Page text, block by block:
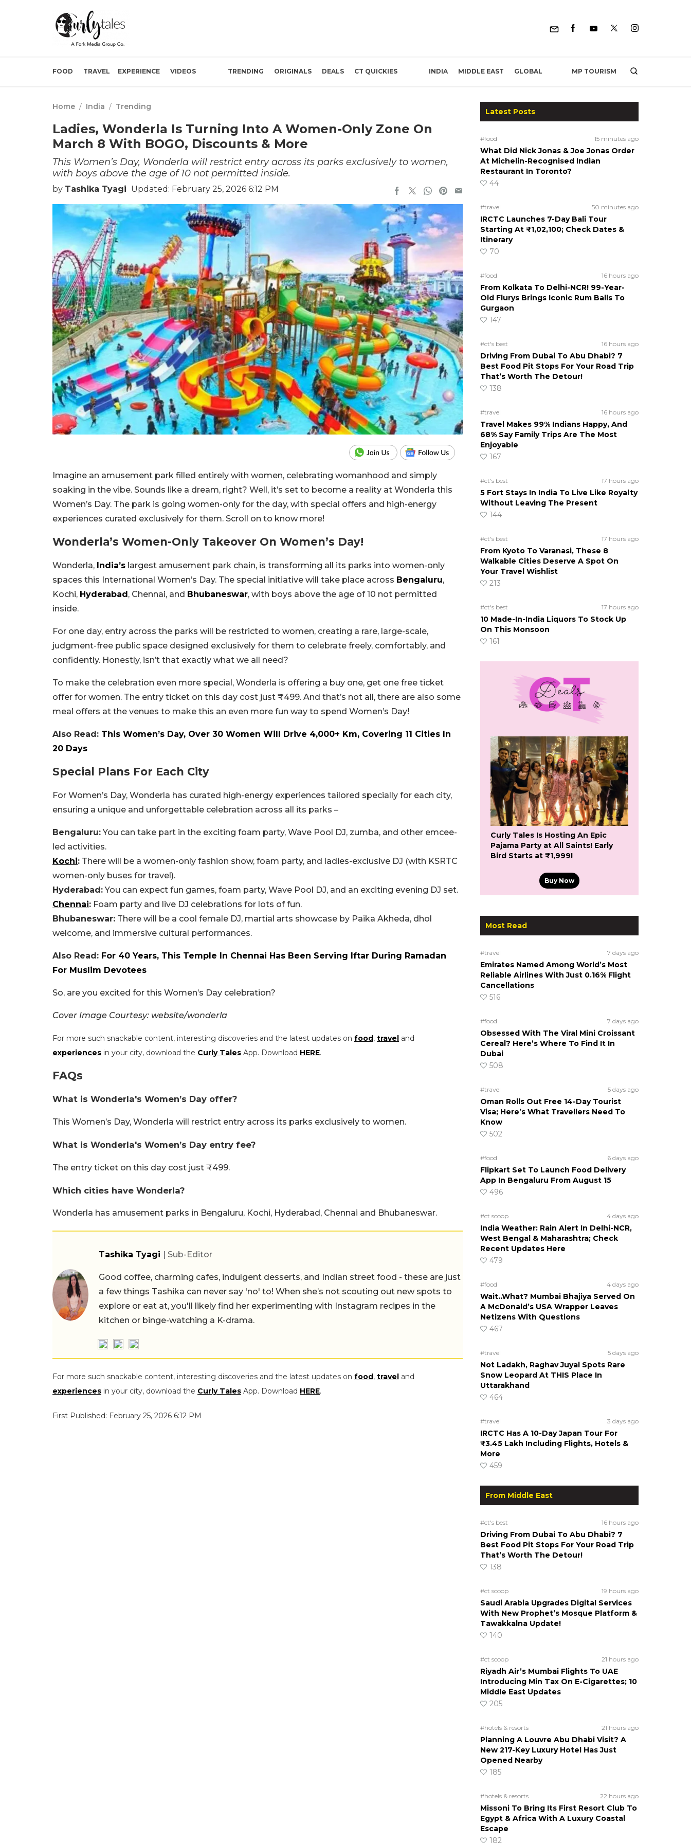
FOOD TRAVEL EXPERIENCE VIDEOS TRENDING ORIGINALS DEALS CT QUICKIES INDIA MIDDLE EAST GLOBAL MP TOURISM
Home / India / Trending
Ladies, Wonderla Is Turning Into A Women-Only Zone On
March 8 With BOGO, Discounts & More
This Women’s Day, Wonderla will restrict entry across its parks exclusively to women,
with boys above the age of 10 not permitted inside.
by Tashika Tyagi Updated: February 25, 2026 6:12 PM
Imagine an amusement park filled entirely with women, celebrating womanhood and simply
soaking in the vibe. Sounds like a dream, right? Well, it’s set to become a reality at Wonderla this
Women’s Day. The park is going women-only for the day, with special offers and high-energy
experiences curated exclusively for them. Scroll on to know more!
Wonderla’s Women-Only Takeover On Women’s Day!
Wonderla, India’s largest amusement park chain, is transforming all its parks into women-only
spaces this International Women’s Day. The special initiative will take place across Bengaluru,
Kochi, Hyderabad, Chennai, and Bhubaneswar, with boys above the age of 10 not permitted
inside.
For one day, entry across the parks will be restricted to women, creating a rare, large-scale,
judgment-free public space designed exclusively for them to celebrate freely, comfortably, and
confidently. Honestly, isn’t that exactly what we all need?
To make the celebration even more special, Wonderla is offering a buy one, get one free ticket
offer for women. The entry ticket on this day cost just ₹499. And that’s not all, there are also some
meal offers at the venues to make this an even more fun way to spend Women’s Day!
Also Read: This Women’s Day, Over 30 Women Will Drive 4,000+ Km, Covering 11 Cities In
20 Days
Special Plans For Each City
For Women’s Day, Wonderla has curated high-energy experiences tailored specially for each city,
ensuring a unique and unforgettable celebration across all its parks –
Bengaluru:You can take part in the exciting foam party, Wave Pool DJ, zumba, and other emcee-
led activities.
Kochi: There will be a women-only fashion show, foam party, and ladies-exclusive DJ (with KSRTC
women-only buses for travel).
Hyderabad:You can expect fun games, foam party, Wave Pool DJ, and an exciting evening DJ set.
Chennai: Foam party and live DJ celebrations for lots of fun.
Bhubaneswar: There will be a cool female DJ, martial arts showcase by Paika Akheda, dhol
welcome, and immersive cultural performances.
Also Read: For 40 Years, This Temple In Chennai Has Been Serving Iftar During Ramadan
For Muslim Devotees
So, are you excited for this Women’s Day celebration?
Cover Image Courtesy: website/wonderla
For more such snackable content, interesting discoveries and the latest updates on food, travel and
experiences in your city, download the Curly Tales App. Download HERE.
FAQs
What is Wonderla's Women’s Day offer?
This Women’s Day, Wonderla will restrict entry across its parks exclusively to women.
What is Wonderla's Women’s Day entry fee?
The entry ticket on this day cost just ₹499.
Which cities have Wonderla?
Wonderla has amusement parks in Bengaluru, Kochi, Hyderabad, Chennai and Bhubaneswar.
Tashika Tyagi | Sub-Editor
Good coffee, charming cafes, indulgent desserts, and Indian street food - these are just
a few things Tashika can never say 'no' to! When she’s not scouting out new spots to
explore or eat at, you'll likely find her experimenting with Instagram recipes in the
kitchen or binge-watching a K-drama.
For more such snackable content, interesting discoveries and the latest updates on food, travel and
experiences in your city, download the Curly Tales App. Download HERE.
First Published: February 25, 2026 6:12 PM
Latest Posts
#food 15 minutes ago
What Did Nick Jonas & Joe Jonas Order
At Michelin-Recognised Indian
Restaurant In Toronto?
44
#travel 50 minutes ago
IRCTC Launches 7-Day Bali Tour
Starting At ₹1,02,100; Check Dates &
Itinerary
70
#food 16 hours ago
From Kolkata To Delhi-NCR! 99-Year-
Old Flurys Brings Iconic Rum Balls To
Gurgaon
147
#ct's best 16 hours ago
Driving From Dubai To Abu Dhabi? 7
Best Food Pit Stops For Your Road Trip
That’s Worth The Detour!
138
#travel 16 hours ago
Travel Makes 99% Indians Happy, And
68% Say Family Trips Are The Most
Enjoyable
167
#ct's best 17 hours ago
5 Fort Stays In India To Live Like Royalty
Without Leaving The Present
144
#ct's best 17 hours ago
From Kyoto To Varanasi, These 8
Walkable Cities Deserve A Spot On
Your Travel Wishlist
213
#ct's best 17 hours ago
10 Made-In-India Liquors To Stock Up
On This Monsoon
161
Curly Tales Is Hosting An Epic
Pajama Party at All Saints! Early
Bird Starts at ₹1,999!
Buy Now
Most Read
#travel 7 days ago
Emirates Named Among World’s Most
Reliable Airlines With Just 0.16% Flight
Cancellations
516
#food 7 days ago
Obsessed With The Viral Mini Croissant
Cereal? Here’s Where To Find It In
Dubai
508
#travel 5 days ago
Oman Rolls Out Free 14-Day Tourist
Visa; Here’s What Travellers Need To
Know
502
#food 6 days ago
Flipkart Set To Launch Food Delivery
App In Bengaluru From August 15
496
#ct scoop 4 days ago
India Weather: Rain Alert In Delhi-NCR,
West Bengal & Maharashtra; Check
Recent Updates Here
479
#food 4 days ago
Wait..What? Mumbai Bhajiya Served On
A McDonald’s USA Wrapper Leaves
Netizens With Questions
467
#travel 5 days ago
Not Ladakh, Raghav Juyal Spots Rare
Snow Leopard At THIS Place In
Uttarakhand
464
#travel 3 days ago
IRCTC Has A 10-Day Japan Tour For
₹3.45 Lakh Including Flights, Hotels &
More
459
From Middle East
#ct's best 16 hours ago
Driving From Dubai To Abu Dhabi? 7
Best Food Pit Stops For Your Road Trip
That’s Worth The Detour!
138
#ct scoop 19 hours ago
Saudi Arabia Upgrades Digital Services
With New Prophet’s Mosque Platform &
Tawakkalna Update!
140
#ct scoop 21 hours ago
Riyadh Air’s Mumbai Flights To UAE
Introducing Min Tax On E-Cigarettes; 10
Middle East Updates
205
#hotels & resorts 21 hours ago
Planning A Louvre Abu Dhabi Visit? A
New 217-Key Luxury Hotel Has Just
Opened Nearby
185
#hotels & resorts 22 hours ago
Missoni To Bring Its First Resort Club To
Egypt & Africa With A Luxury Coastal
Escape
182